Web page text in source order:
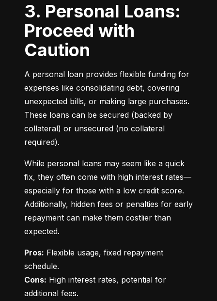
3. Personal Loans:
Proceed with
Caution
A personal loan provides flexible funding for
expenses like consolidating debt, covering
unexpected bills, or making large purchases.
These loans can be secured (backed by
collateral) or unsecured (no collateral
required).
While personal loans may seem like a quick
fix, they often come with high interest rates—
especially for those with a low credit score.
Additionally, hidden fees or penalties for early
repayment can make them costlier than
expected.
Pros: Flexible usage, fixed repayment
Cons: High interest rates, potential for
additional fees.